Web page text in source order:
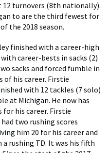
turnovers (8th nationally).
to are the third fewest for
the 2018 season.
finished with a career-high
career-bests in sacks (2)
sacks and forced fumble in
his career. Firstie
with 12 tackles (7 solo)
at Michigan. He now has
his career. Firstie
two rushing scores
him 20 for his career and
rushing TD. It was his fifth